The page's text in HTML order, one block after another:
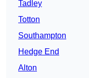
Tadley
Totton
Southampton
Hedge End
Alton